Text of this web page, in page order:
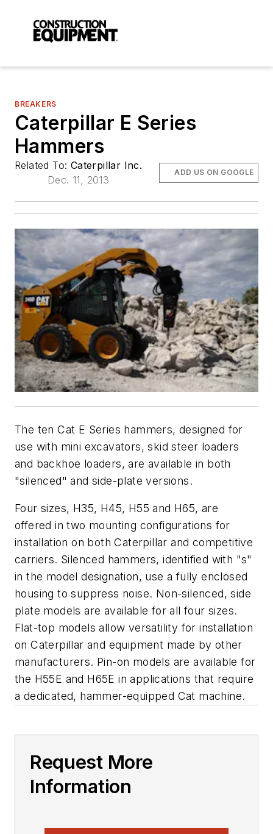
BREAKERS
Caterpillar E Series
Hammers
Related To: Caterpillar Inc.
Dec. 11, 2013
ADD US ON GOOGLE
The ten Cat E Series hammers, designed for
use with mini excavators, skid steer loaders
and backhoe loaders, are available in both
"silenced" and side-plate versions.
Four sizes, H35, H45, H55 and H65, are
offered in two mounting configurations for
installation on both Caterpillar and competitive
carriers. Silenced hammers, identified with "s"
in the model designation, use a fully enclosed
housing to suppress noise. Non-silenced, side
plate models are available for all four sizes.
Flat-top models allow versatility for installation
on Caterpillar and equipment made by other
manufacturers. Pin-on models are available for
the H55E and H65E in applications that require
a dedicated, hammer-equipped Cat machine.
Request More
Information